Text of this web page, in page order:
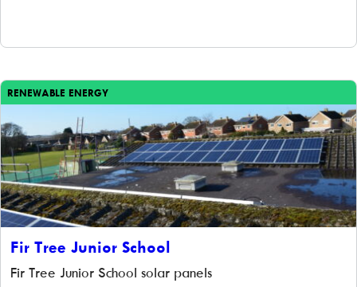
RENEWABLE ENERGY
Fir Tree Junior School
Fir Tree Junior School solar panels